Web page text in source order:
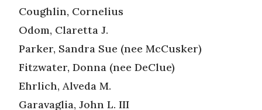
Coughlin, Cornelius
Odom, Claretta J.
Parker, Sandra Sue (nee McCusker)
Fitzwater, Donna (nee DeClue)
Ehrlich, Alveda M.
Garavaglia, John L. III